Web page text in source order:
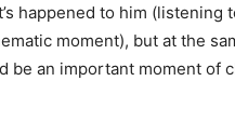
happened to him (listening
moment), but at the
be an important moment of